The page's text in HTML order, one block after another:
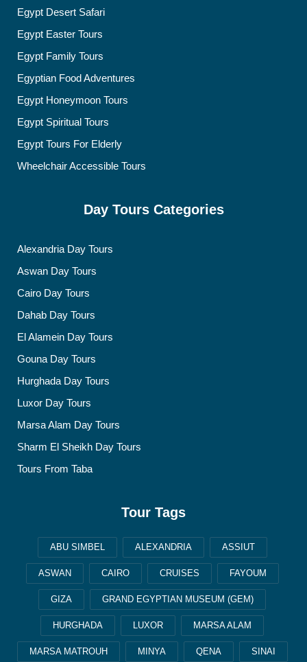
Egypt Desert Safari
Egypt Easter Tours
Egypt Family Tours
Egyptian Food Adventures
Egypt Honeymoon Tours
Egypt Spiritual Tours
Egypt Tours For Elderly
Wheelchair Accessible Tours
Day Tours Categories
Alexandria Day Tours
Aswan Day Tours
Cairo Day Tours
Dahab Day Tours
El Alamein Day Tours
Gouna Day Tours
Hurghada Day Tours
Luxor Day Tours
Marsa Alam Day Tours
Sharm El Sheikh Day Tours
Tours From Taba
Tour Tags
ABU SIMBEL ALEXANDRIA ASSIUT
ASWAN CAIRO CRUISES FAYOUM
GIZA GRAND EGYPTIAN MUSEUM (GEM)
HURGHADA LUXOR MARSA ALAM
MARSA MATROUH MINYA QENA SINAI